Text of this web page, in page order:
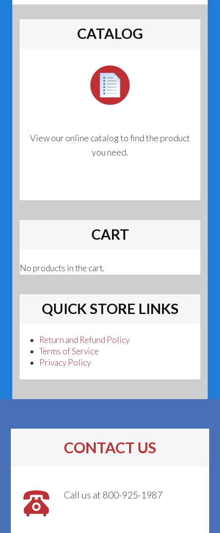
CATALOG
View our online catalog to find the product
you need.
CART
No products in the cart.
QUICK STORE LINKS
Return and Refund Policy
Terms of Service
Privacy Policy
CONTACT US
Call us at 800-925-1987